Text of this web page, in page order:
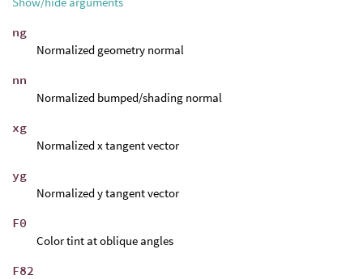
ng
Normalized geometry normal
nn
Normalized bumped/shading normal
xg
Normalized x tangent vector
yg
Normalized y tangent vector
F0
Color tint at oblique angles
F82